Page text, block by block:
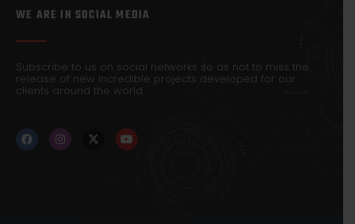
WE ARE IN SOCIAL MEDIA
Subscribe to us on social networks so as not to miss the
release of new incredible projects developed for our
clients around the world.